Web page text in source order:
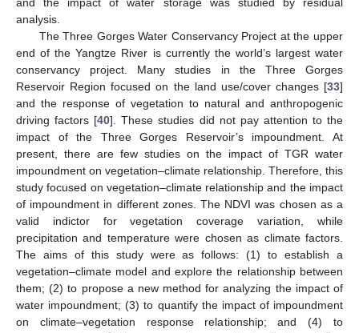
analysis.
The Three Gorges Water Conservancy Project at the upper
end of the Yangtze River is currently the world’s largest water
conservancy project. Many studies in the Three Gorges
Reservoir Region focused on the land use/cover changes [33]
and the response of vegetation to natural and anthropogenic
driving factors [40]. These studies did not pay attention to the
impact of the Three Gorges Reservoir’s impoundment. At
present, there are few studies on the impact of TGR water
impoundment on vegetation–climate relationship. Therefore, this
study focused on vegetation–climate relationship and the impact
of impoundment in different zones. The NDVI was chosen as a
valid indictor for vegetation coverage variation, while
precipitation and temperature were chosen as climate factors.
The aims of this study were as follows: (1) to establish a
vegetation–climate model and explore the relationship between
them; (2) to propose a new method for analyzing the impact of
water impoundment; (3) to quantify the impact of impoundment
on climate–vegetation response relationship; and (4) to